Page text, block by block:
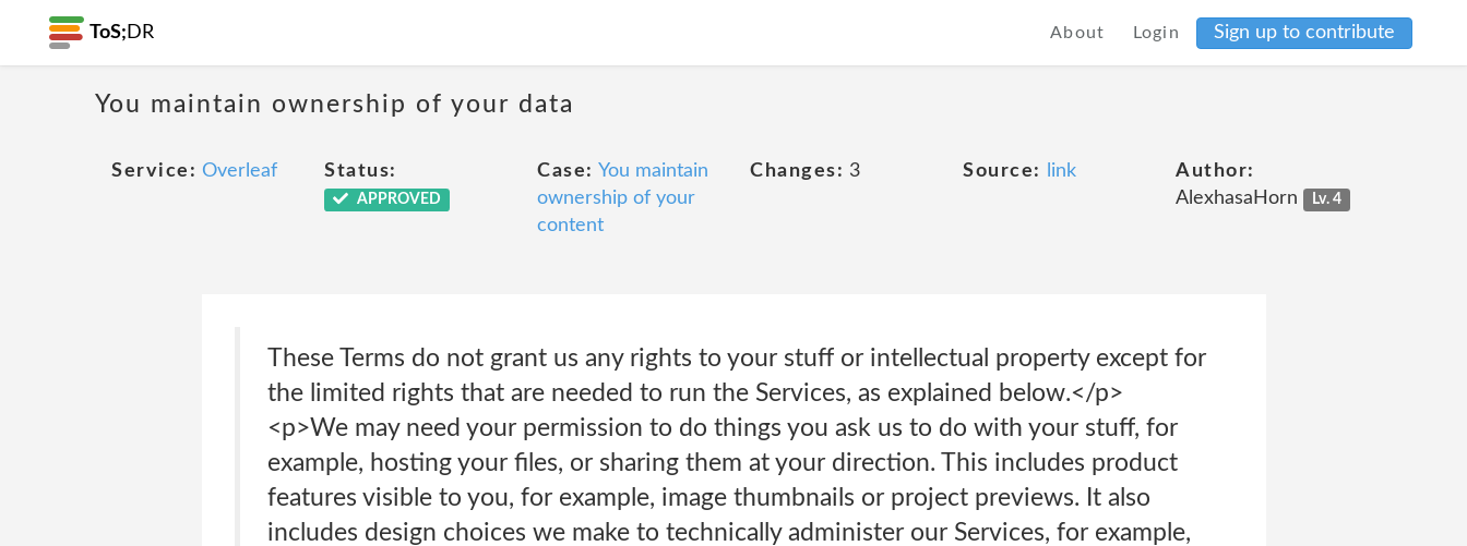
ToS; DR About Login Sign up to contribute
You maintain ownership of your data
Service: Overleaf Status:
APPROVED
Case: You maintain
ownership of your
content
Changes: 3 Source: link
Author:
AlexhasaHorn
Lv. 4
These Terms do not grant us any rights to your stuff or intellectual property except for
the limited rights that are needed to run the Services, as explained below.</p>
<p>We may need your permission to do things you ask us to do with your stuff, for
example, hosting your files, or sharing them at your direction. This includes product
features visible to you, for example, image thumbnails or project previews. It also
includes design choices we make to technically administer our Services, for example,